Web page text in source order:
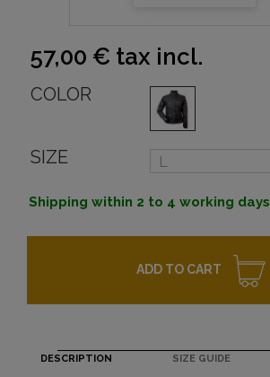
57,00 € tax incl.
COLOR
SIZE
Shipping within 2 to 4 working days
ADD TO CART
DESCRIPTION SIZE GUIDE